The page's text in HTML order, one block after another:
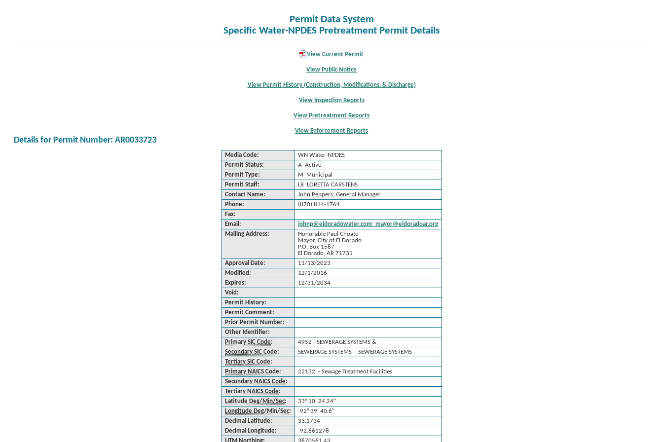
Permit Data System
Specific Water-NPDES Pretreatment Permit Details
View Current Permit
View Public Notice
View Permit History (Construction, Modifications. & Discharge)
View Inspection Reports
View Pretreatment Reports
View Enforcement Reports
Details for Permit Number: AR0033723
Media Code:
WN Water-NPDES
Permit Status:
A Active
Permit Type:
M Municipal
Permit Staff:
LR LORETTA CARSTENS
Contact Name:
John Peppers, General Manager
Phone:
(870) 814-1764
Fax:
Email:
johnp@eldoradowater.com; mayor@eldoradoar.org
Mailing Address:
Honorable Paul Choate
Mayor, City of El Dorado
P.O. Box 1587
El Dorado, AR 71731
Approval Date:
11/13/2023
Modified:
12/1/2016
Expires:
12/31/2034
Void:
Permit History:
Permit Comment:
Prior Permit Number:
Other Identifier:
Primary SIC Code:
4952 - SEWERAGE SYSTEMS &
Secondary SIC Code:
SEWERAGE SYSTEMS - SEWERAGE SYSTEMS
Tertiary SIC Code:
Primary NAICS Code:
22132 - Sewage Treatment Facilities
Secondary NAICS Code:
Tertiary NAICS Code:
Latitude Deg/Min/Sec:
33° 10' 24.24"
Longitude Deg/Min/Sec:
-92° 39' 40.6"
Decimal Latitude:
33.1734
Decimal Longitude:
-92.661278